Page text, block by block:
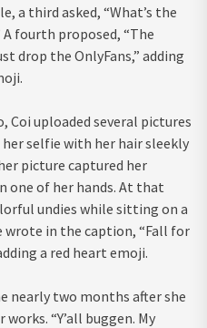
a third asked, “What’s the
fourth proposed, “The
drop the OnlyFans,” adding
uploaded several pictures
selfie with her hair sleekly
picture captured her
one of her hands. At that
undies while sitting on a
wrote in the caption, “Fall for
a red heart emoji.
nearly two months after she
“Y’all buggen. My